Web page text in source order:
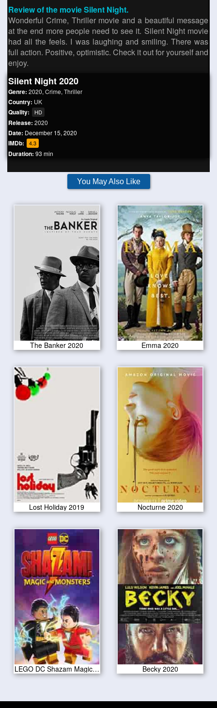
Review of the movie Silent Night.
Wonderful Crime, Thriller movie and a beautiful message
at the end more people need to see it. Silent Night movie
had all the feels. I was laughing and smiling. There was
full action. Positive, optimistic. Check it out for yourself and
enjoy.
Silent Night 2020
Genre: 2020, Crime, Thriller
Country: UK
Quality: HD
Release: 2020
Date: December 15, 2020
IMDb: 4.3
Duration: 93 min
You May Also Like
The Banker 2020 Emma 2020
Lost Holiday 2019 Nocturne 2020
LEGO DC Shazam Magic Monsters 2020 Becky 2020